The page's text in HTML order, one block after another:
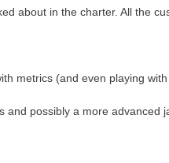
about in the charter. All the
metrics (and even playing
and possibly a more advanced